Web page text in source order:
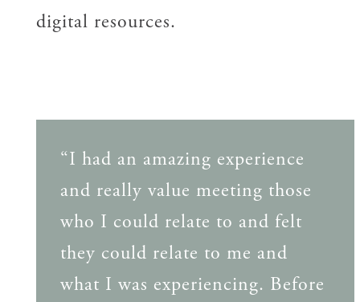
digital resources.
“I had an amazing experience
and really value meeting those
who I could relate to and felt
they could relate to me and
what I was experiencing. Before